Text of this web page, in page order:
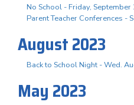
No School - Friday, September
Parent Teacher Conferences -
August 2023
Back to School Night - Wed.
May 2023